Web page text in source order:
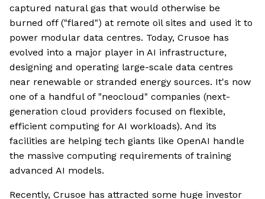
captured natural gas that would otherwise be
burned off ("flared") at remote oil sites and used it to
power modular data centres. Today, Crusoe has
evolved into a major player in AI infrastructure,
designing and operating large-scale data centres
near renewable or stranded energy sources. It's now
one of a handful of "neocloud" companies (next-
generation cloud providers focused on flexible,
efficient computing for AI workloads). And its
facilities are helping tech giants like OpenAI handle
the massive computing requirements of training
advanced AI models.
Recently, Crusoe has attracted some huge investor